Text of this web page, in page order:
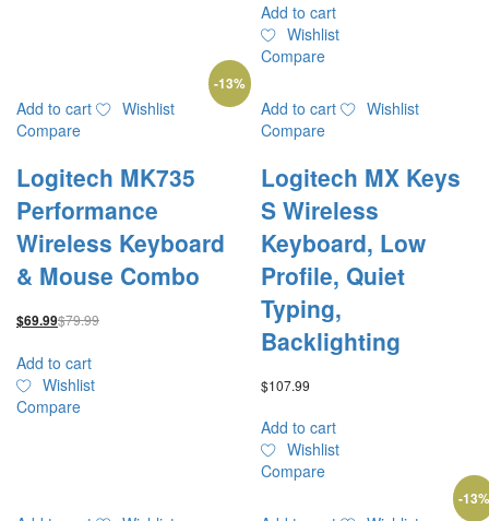
Add to cart
Wishlist
Compare
-13%
Add to cart
Wishlist
Compare
Logitech MK735
Performance
Wireless Keyboard
& Mouse Combo
$69.99$79.99
Add to cart
Wishlist
Compare
Add to cart
Wishlist
Compare
Logitech MX Keys
S Wireless
Keyboard, Low
Profile, Quiet
Typing,
Backlighting
$107.99
Add to cart
Wishlist
Compare
-13